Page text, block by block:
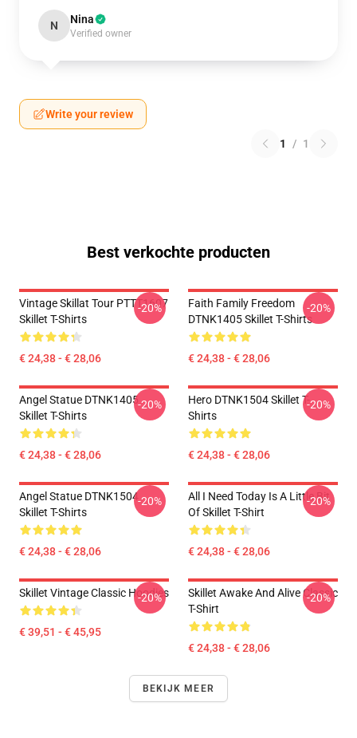
N Nina
Verified owner
Write your review
1 / 1
Best verkochte producten
Vintage Skillat Tour PTTT1607
Skillet T-Shirts
€ 24,38 - € 28,06
-20%
Faith Family Freedom
DTNK1405 Skillet T-Shirts
€ 24,38 - € 28,06
-20%
Angel Statue DTNK1405
Skillet T-Shirts
€ 24,38 - € 28,06
-20%
Hero DTNK1504 Skillet T-
Shirts
€ 24,38 - € 28,06
-20%
Angel Statue DTNK1504
Skillet T-Shirts
€ 24,38 - € 28,06
-20%
All I Need Today Is A Little Bit
Of Skillet T-Shirt
€ 24,38 - € 28,06
-20%
Skillet Vintage Classic Hoodies
€ 39,51 - € 45,95
-20%
Skillet Awake And Alive Classic
T-Shirt
€ 24,38 - € 28,06
-20%
BEKIJK MEER